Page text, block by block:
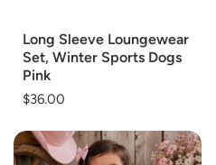
Long Sleeve Loungewear
Set, Winter Sports Dogs
Pink
Regular
$36.00